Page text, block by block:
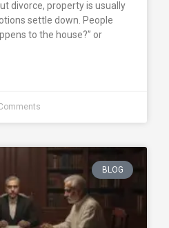
divorce, property is usually
settle down. People
to the house?” or
BLOG